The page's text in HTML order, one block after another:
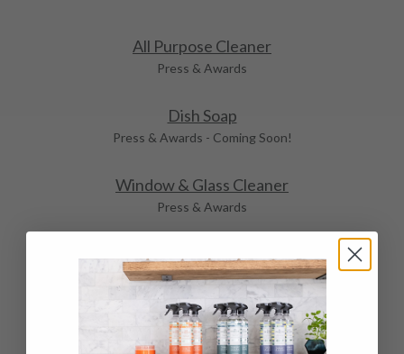
All Purpose Cleaner
Press & Awards
Dish Soap
Press & Awards - Coming Soon!
Window & Glass Cleaner
Press & Awards
Stainless Steel Cleaner & Polish
Press & Awards
Tub & Tile Cleaner & Polish
Press & Awards